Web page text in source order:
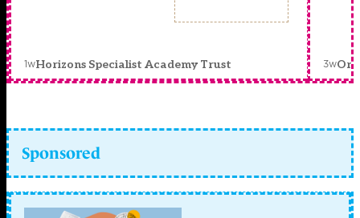
1wHorizons Specialist Academy Trust 3w
Sponsored